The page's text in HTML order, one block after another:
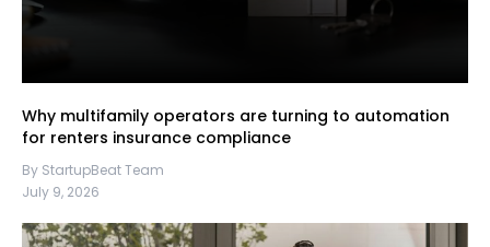
Why multifamily operators are turning to automation
for renters insurance compliance
By StartupBeat Team
July 9, 2026